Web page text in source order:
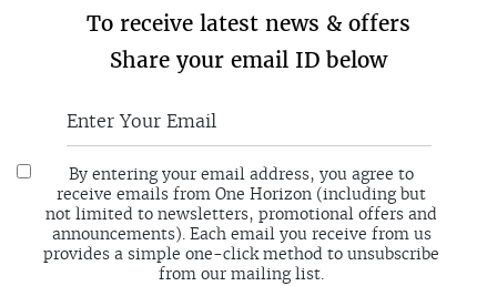
To receive latest news & offers
Share your email ID below
By entering your email address, you agree to
receive emails from One Horizon (including but
not limited to newsletters, promotional offers and
announcements). Each email you receive from us
provides a simple one-click method to unsubscribe
from our mailing list.